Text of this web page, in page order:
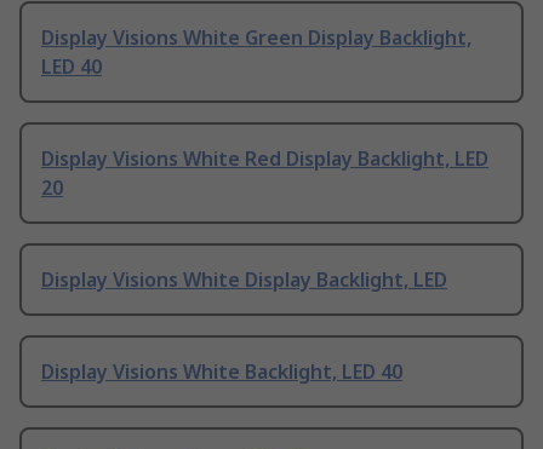
Display Visions White Green Display Backlight,
LED 40
Display Visions White Red Display Backlight, LED
20
Display Visions White Display Backlight, LED
Display Visions White Backlight, LED 40